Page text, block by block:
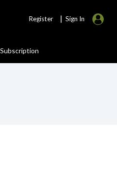
Register | Sign In